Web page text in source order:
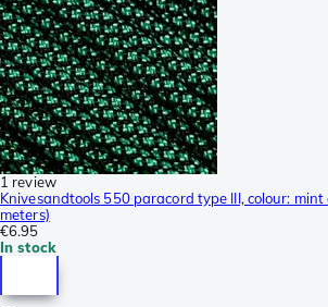
1 review
Knivesandtools 550 paracord type III, colour:
meters)
€6.95
In stock